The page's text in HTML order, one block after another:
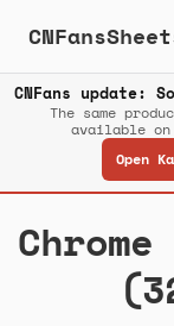
CNFans update:
The same
available
Open